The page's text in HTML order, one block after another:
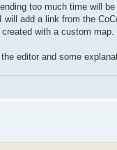
too much time will be
add a link from the
with a custom
editor and some